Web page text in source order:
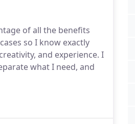
of all the benefits
so I know exactly
and experience. I
what I need, and